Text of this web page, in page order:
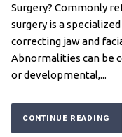
Surgery? Commonly
surgery is a
correcting jaw and
Abnormalities can be
or developmental,...
CONTINUE READING